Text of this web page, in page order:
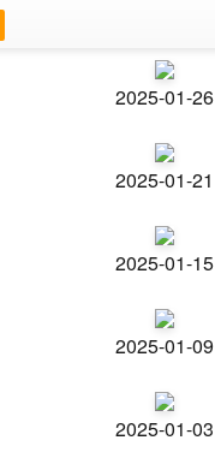
2025-01-26
2025-01-21
2025-01-15
2025-01-09
2025-01-03